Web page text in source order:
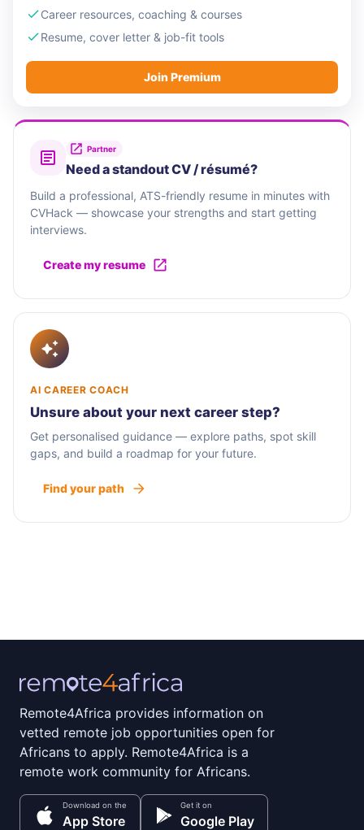
Career resources, coaching & courses
Resume, cover letter & job-fit tools
Join Premium
Partner
Need a standout CV / résumé?
Build a professional, ATS-friendly resume in minutes with
CVHack — showcase your strengths and start getting
interviews.
Create my resume
AI CAREER COACH
Unsure about your next career step?
Get personalised guidance — explore paths, spot skill
gaps, and build a roadmap for your future.
Find your path
Remote4Africa provides information on
vetted remote job opportunities open for
Africans to apply. Remote4Africa is a
remote work community for Africans.
Download on the
App Store
Get it on
Google Play